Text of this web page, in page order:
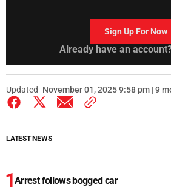
Sign Up For Now
Already have an
Updated November 01, 2025 9:58 pm | 9
LATEST NEWS
Arrest follows bogged car